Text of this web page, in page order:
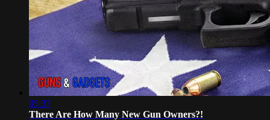
05:37
There Are How Many New Gun Owners?!